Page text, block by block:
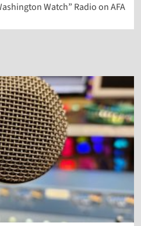
Watch” Radio on AFA